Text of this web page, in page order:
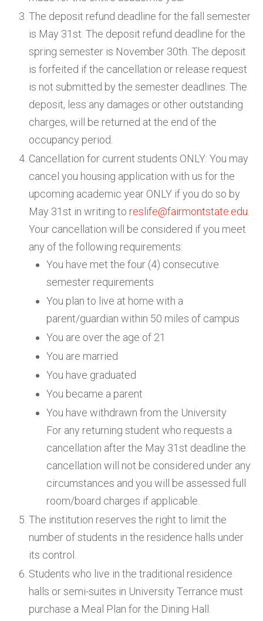
The deposit refund deadline for the fall semester
is May 31st. The deposit refund deadline for the
spring semester is November 30th. The deposit
is forfeited if the cancellation or release request
is not submitted by the semester deadlines. The
deposit, less any damages or other outstanding
charges, will be returned at the end of the
occupancy period.
Cancellation for current students ONLY: You may
cancel you housing application with us for the
upcoming academic year ONLY if you do so by
May 31st in writing to reslife@fairmontstate.edu
Your cancellation will be considered if you meet
any of the following requirements:
You have met the four (4) consecutive
semester requirements
You plan to live at home with a
parent/guardian within 50 miles of campus
You are over the age of 21
You are married
You have graduated
You became a parent
You have withdrawn from the University
For any returning student who requests a
cancellation after the May 31st deadline the
cancellation will not be considered under any
circumstances and you will be assessed full
room/board charges if applicable.
The institution reserves the right to limit the
number of students in the residence halls under
its control.
Students who live in the traditional residence
halls or semi-suites in University Terrance must
purchase a Meal Plan for the Dining Hall.